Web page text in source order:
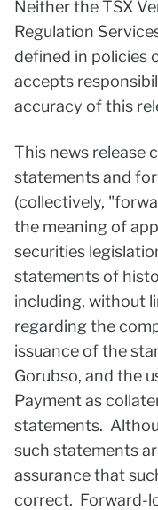
Neither the TSX
Regulation
defined in policies
accepts
accuracy of this
This news release
statements and
(collectively,
the meaning of
securities
statements of
including, without
regarding the
issuance of the
Gorubso, and the
Payment as
statements.
such statements
assurance that
correct. Forward-